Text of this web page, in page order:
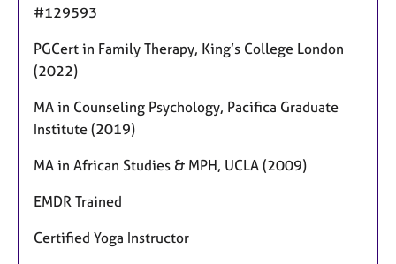
#129593
PGCert in Family Therapy, King’s College London
(2022)
MA in Counseling Psychology, Pacifica Graduate
Institute (2019)
MA in African Studies & MPH, UCLA (2009)
EMDR Trained
Certified Yoga Instructor